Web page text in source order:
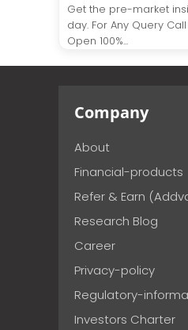
Get the pre-market
day. For Any Query
Open 100%...
Company
About
Financial-products
Refer & Earn
Research Blog
Career
Privacy-policy
Regulatory-
Investors Charter